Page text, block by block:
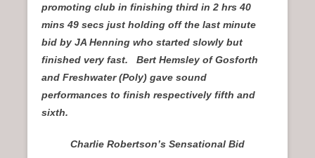
promoting club in finishing third in 2 hrs 40
mins 49 secs just holding off the last minute
bid by JA Henning who started slowly but
finished very fast. Bert Hemsley of Gosforth
and Freshwater (Poly) gave sound
performances to finish respectively fifth and
sixth.
Charlie Robertson’s Sensational Bid